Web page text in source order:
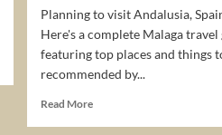
Planning to visit Andalusia,
Here's a complete Malaga travel
featuring top places and things
recommended by...
Read MoreRead